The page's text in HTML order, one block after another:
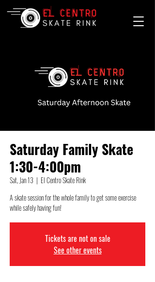
Saturday Family Skate
1:30-4:00pm
Sat, Jan 13
  |
El Centro Skate Rink
A skate session for the whole family to get some exercise
while safely having fun!
Tickets are not on sale
See other events